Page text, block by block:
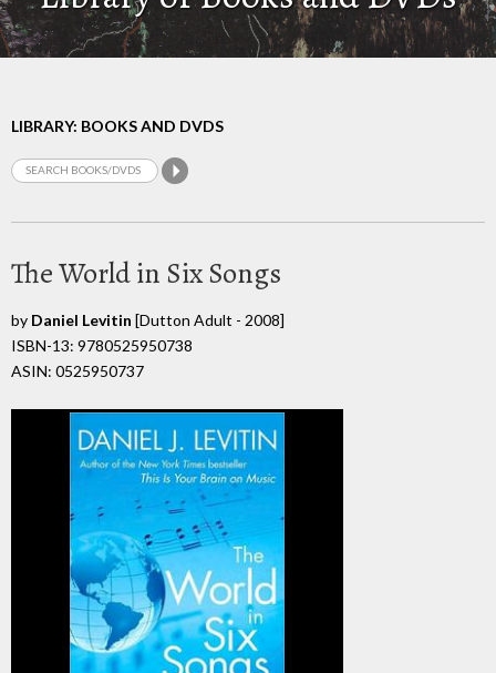
LIBRARY: BOOKS AND DVDS
The World in Six Songs
by Daniel Levitin [Dutton Adult - 2008]
ISBN-13: 9780525950738
ASIN: 0525950737